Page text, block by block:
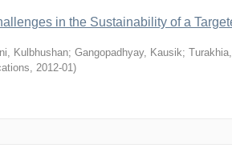
in the Sustainability of a
Kulbhushan; Gangopadhyay, Kausik;
, 2012-01)